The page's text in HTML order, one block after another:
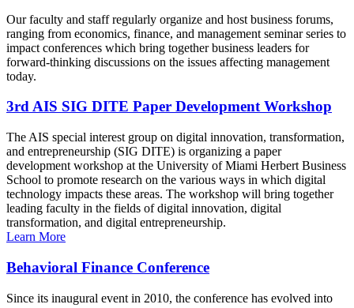
Our faculty and staff regularly organize and host business forums,
ranging from economics, finance, and management seminar series to
impact conferences which bring together business leaders for
forward-thinking discussions on the issues affecting management
today.
3rd AIS SIG DITE Paper Development Workshop
The AIS special interest group on digital innovation, transformation,
and entrepreneurship (SIG DITE) is organizing a paper
development workshop at the University of Miami Herbert Business
School to promote research on the various ways in which digital
technology impacts these areas. The workshop will bring together
leading faculty in the fields of digital innovation, digital
transformation, and digital entrepreneurship.
Learn More
Behavioral Finance Conference
Since its inaugural event in 2010, the conference has evolved into